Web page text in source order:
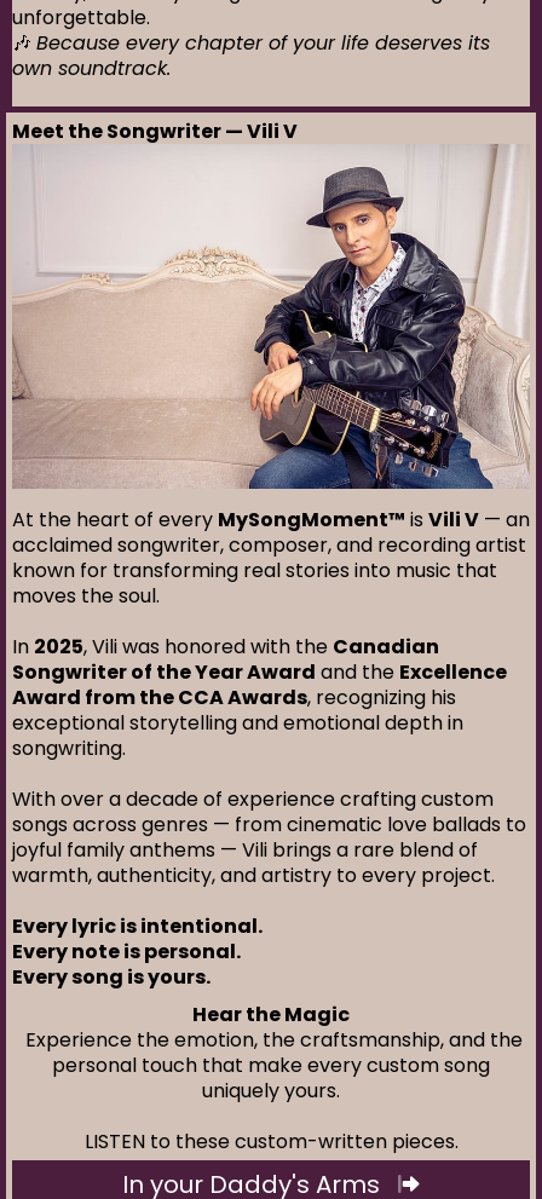
unforgettable.
🎶 Because every chapter of your life deserves its
own soundtrack.
Meet the Songwriter — Vili V
At the heart of every MySongMoment™ is Vili V — an
acclaimed songwriter, composer, and recording artist
known for transforming real stories into music that
moves the soul.
In 2025, Vili was honored with the Canadian
Songwriter of the Year Award and the Excellence
Award from the CCA Awards, recognizing his
exceptional storytelling and emotional depth in
songwriting.
With over a decade of experience crafting custom
songs across genres — from cinematic love ballads to
joyful family anthems — Vili brings a rare blend of
warmth, authenticity, and artistry to every project.
Every lyric is intentional.
Every note is personal.
Every song is yours.
Hear the Magic
Experience the emotion, the craftsmanship, and the
personal touch that make every custom song
uniquely yours.
LISTEN to these custom-written pieces.
In your Daddy's Arms